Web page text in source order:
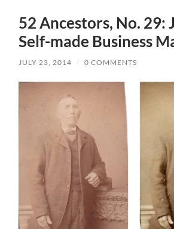
52 Ancestors, No. 29:
Self-made Business
JULY 23, 2014 / 0 COMMENTS